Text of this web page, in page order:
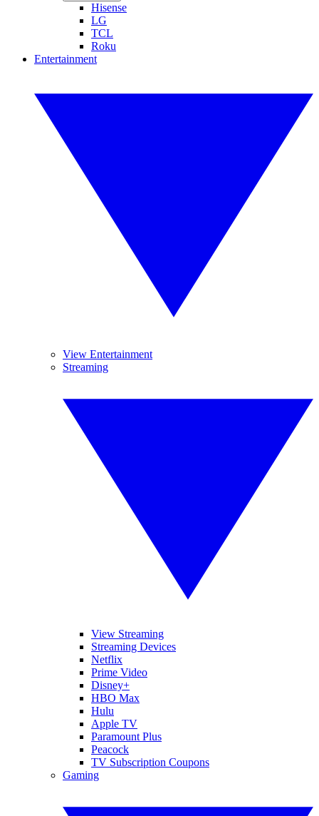
Hisense
LG
TCL
Roku
Entertainment
View Entertainment
Streaming
View Streaming
Streaming Devices
Netflix
Prime Video
Disney+
HBO Max
Hulu
Apple TV
Paramount Plus
Peacock
TV Subscription Coupons
Gaming